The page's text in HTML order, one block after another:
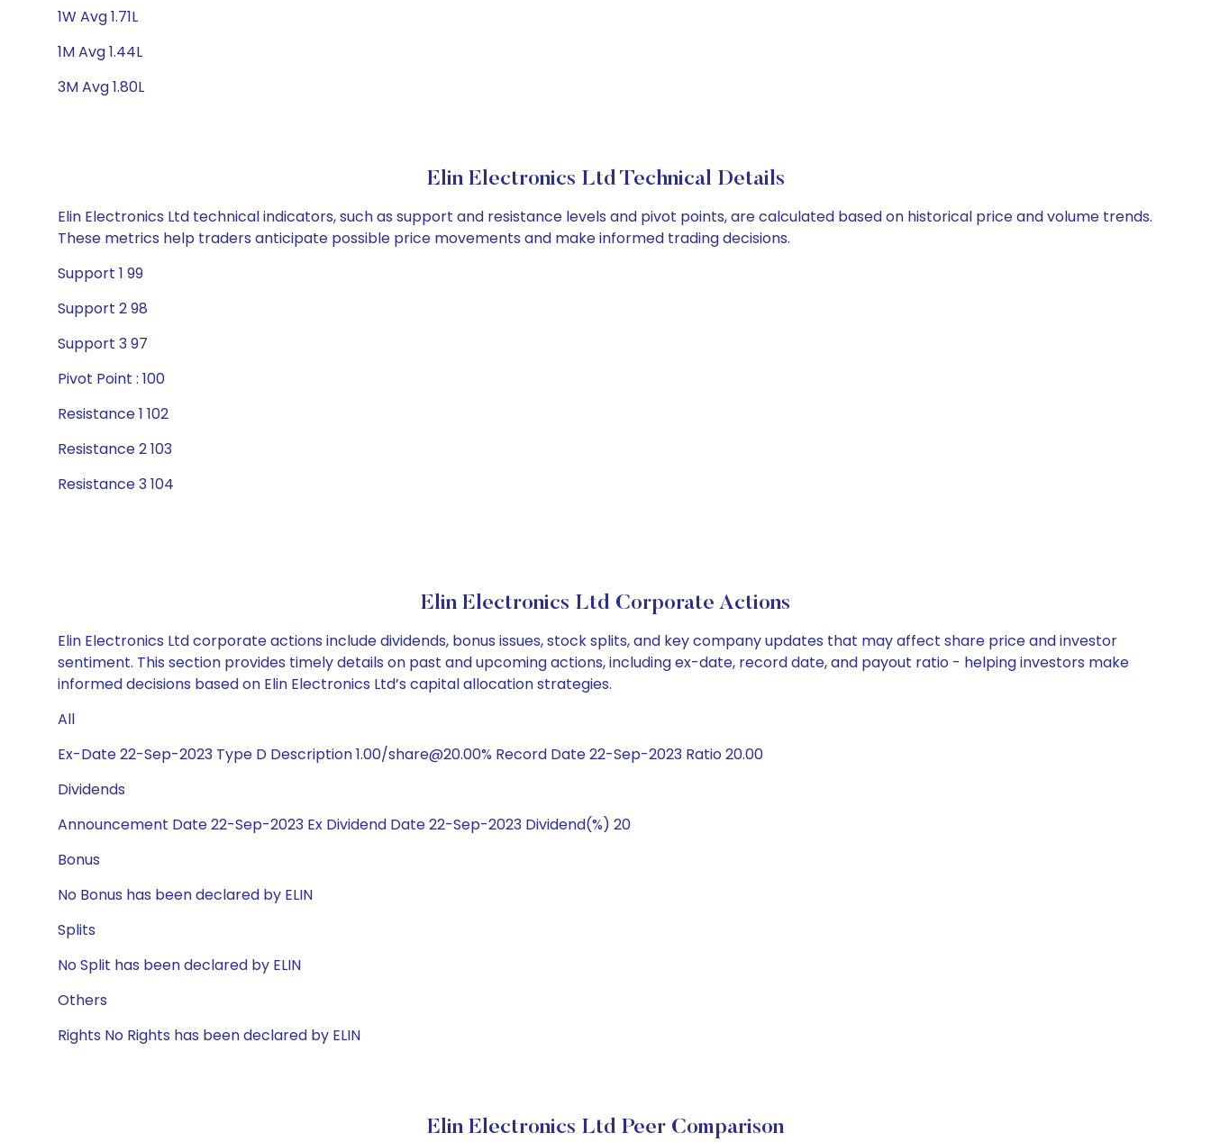
1W Avg 1.71L
1M Avg 1.44L
3M Avg 1.80L
Elin Electronics Ltd Technical Details
Elin Electronics Ltd technical indicators, such as support and resistance levels and pivot points, are calculated based on historical price and volume trends.
These metrics help traders anticipate possible price movements and make informed trading decisions.
Support 1 99
Support 2 98
Support 3 97
Pivot Point : 100
Resistance 1 102
Resistance 2 103
Resistance 3 104
Elin Electronics Ltd Corporate Actions
Elin Electronics Ltd corporate actions include dividends, bonus issues, stock splits, and key company updates that may affect share price and investor
sentiment. This section provides timely details on past and upcoming actions, including ex-date, record date, and payout ratio - helping investors make
informed decisions based on Elin Electronics Ltd’s capital allocation strategies.
All
Ex-Date 22-Sep-2023 Type D Description 1.00/share@20.00% Record Date 22-Sep-2023 Ratio 20.00
Dividends
Announcement Date 22-Sep-2023 Ex Dividend Date 22-Sep-2023 Dividend(%) 20
Bonus
No Bonus has been declared by ELIN
Splits
No Split has been declared by ELIN
Others
Rights No Rights has been declared by ELIN
Elin Electronics Ltd Peer Comparison